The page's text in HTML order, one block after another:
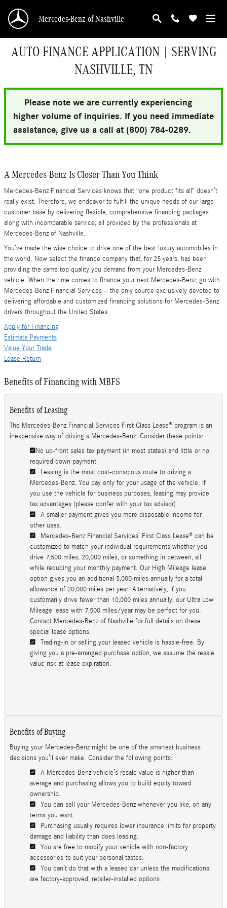
Mercedes-Benz of Nashville
AUTO FINANCE APPLICATION | SERVING
NASHVILLE, TN
Please note we are currently experiencing
higher volume of inquiries. If you need immediate
assistance, give us a call at (800) 784-0289.
A Mercedes-Benz Is Closer Than You Think
Mercedes-Benz Financial Services knows that “one product fits all” doesn’t
really exist. Therefore, we endeavor to fulfill the unique needs of our large
customer base by delivering flexible, comprehensive financing packages
along with incomparable service, all provided by the professionals at
Mercedes-Benz of Nashville.
You’ve made the wise choice to drive one of the best luxury automobiles in
the world. Now select the finance company that, for 25 years, has been
providing the same top quality you demand from your Mercedes-Benz
vehicle. When the time comes to finance your next Mercedes-Benz, go with
Mercedes-Benz Financial Services – the only source exclusively devoted to
delivering affordable and customized financing solutions for Mercedes-Benz
drivers throughout the United States.
Apply for Financing
Estimate Payments
Value Your Trade
Lease Return
Benefits of Financing with MBFS
Benefits of Leasing
The Mercedes-Benz Financial Services First Class Lease® program is an
inexpensive way of driving a Mercedes-Benz. Consider these points:
No up-front sales tax payment (in most states) and little or no
required down payment
Leasing is the most cost-conscious route to driving a
Mercedes-Benz. You pay only for your usage of the vehicle. If
you use the vehicle for business purposes, leasing may provide
tax advantages (please confer with your tax advisor).
A smaller payment gives you more disposable income for
other uses.
Mercedes-Benz Financial Services’ First Class Lease® can be
customized to match your individual requirements whether you
drive 7,500 miles, 20,000 miles, or something in between, all
while reducing your monthly payment. Our High Mileage lease
option gives you an additional 5,000 miles annually for a total
allowance of 20,000 miles per year. Alternatively, if you
customarily drive fewer than 10,000 miles annually, our Ultra Low
Mileage lease with 7,500 miles/year may be perfect for you.
Contact Mercedes-Benz of Nashville for full details on these
special lease options.
Trading-in or selling your leased vehicle is hassle-free. By
giving you a pre-arranged purchase option, we assume the resale
value risk at lease expiration.
Benefits of Buying
Buying your Mercedes-Benz might be one of the smartest business
decisions you’ll ever make. Consider the following points:
A Mercedes-Benz vehicle’s resale value is higher than
average and purchasing allows you to build equity toward
ownership.
You can sell your Mercedes-Benz whenever you like, on any
terms you want.
Purchasing usually requires lower insurance limits for property
damage and liability than does leasing.
You are free to modify your vehicle with non-factory
accessories to suit your personal tastes.
You can’t do that with a leased car unless the modifications
are factory-approved, retailer-installed options.